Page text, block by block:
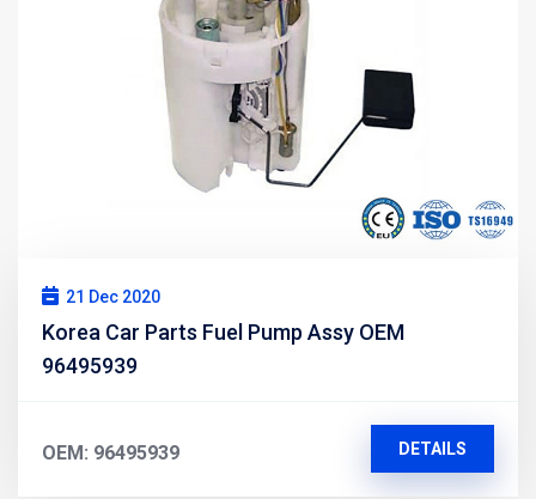
21 Dec 2020
Korea Car Parts Fuel Pump Assy OEM
96495939
OEM: 96495939 DETAILS